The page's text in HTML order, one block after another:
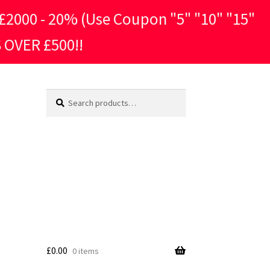
£2000 - 20% (Use Coupon "5" "10" "15"
£500!!
for:
£0.00 0 items